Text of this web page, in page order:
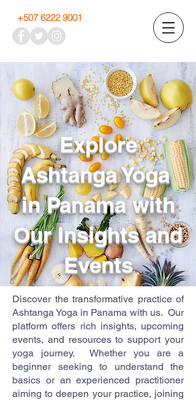
+507 6222 9001
Explore
Ashtanga Yoga
in Panama with
Our Insights and
Events
Discover the transformative practice of
Ashtanga Yoga in Panama with us. Our
platform offers rich insights, upcoming
events, and resources to support your
yoga journey. Whether you are a
beginner seeking to understand the
basics or an experienced practitioner
aiming to deepen your practice, joining